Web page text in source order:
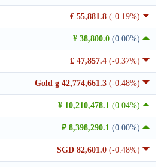
€ 55,881.8 (-0.19%)
¥ 38,800.0 (0.00%)
£ 47,857.4 (-0.37%)
Gold g 42,774,661.3 (-0.48%)
¥ 10,210,478.1 (0.04%)
₽ 8,398,290.1 (0.00%)
SGD 82,601.0 (-0.48%)